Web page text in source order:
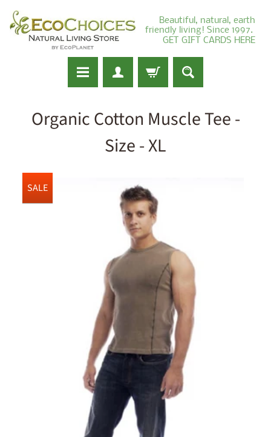
Beautiful, natural, earth
friendly living! Since 1997.
GET GIFT CARDS HERE
Organic Cotton Muscle Tee -
Size - XL
SALE